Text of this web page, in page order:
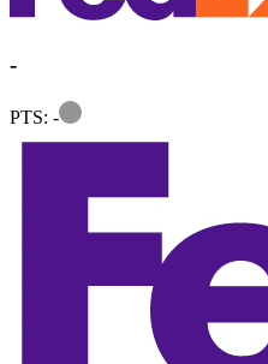
-
PTS: - Information